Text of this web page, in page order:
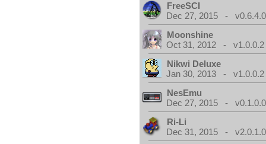
FreeSCI
Dec 27, 2015 - v0.6.4.0
Moonshine
Oct 31, 2012 - v1.0.0.2
Nikwi Deluxe
Jan 30, 2013 - v1.0.0.2
NesEmu
Dec 27, 2015 - v0.1.0.0
Ri-Li
Dec 31, 2015 - v2.0.1.0